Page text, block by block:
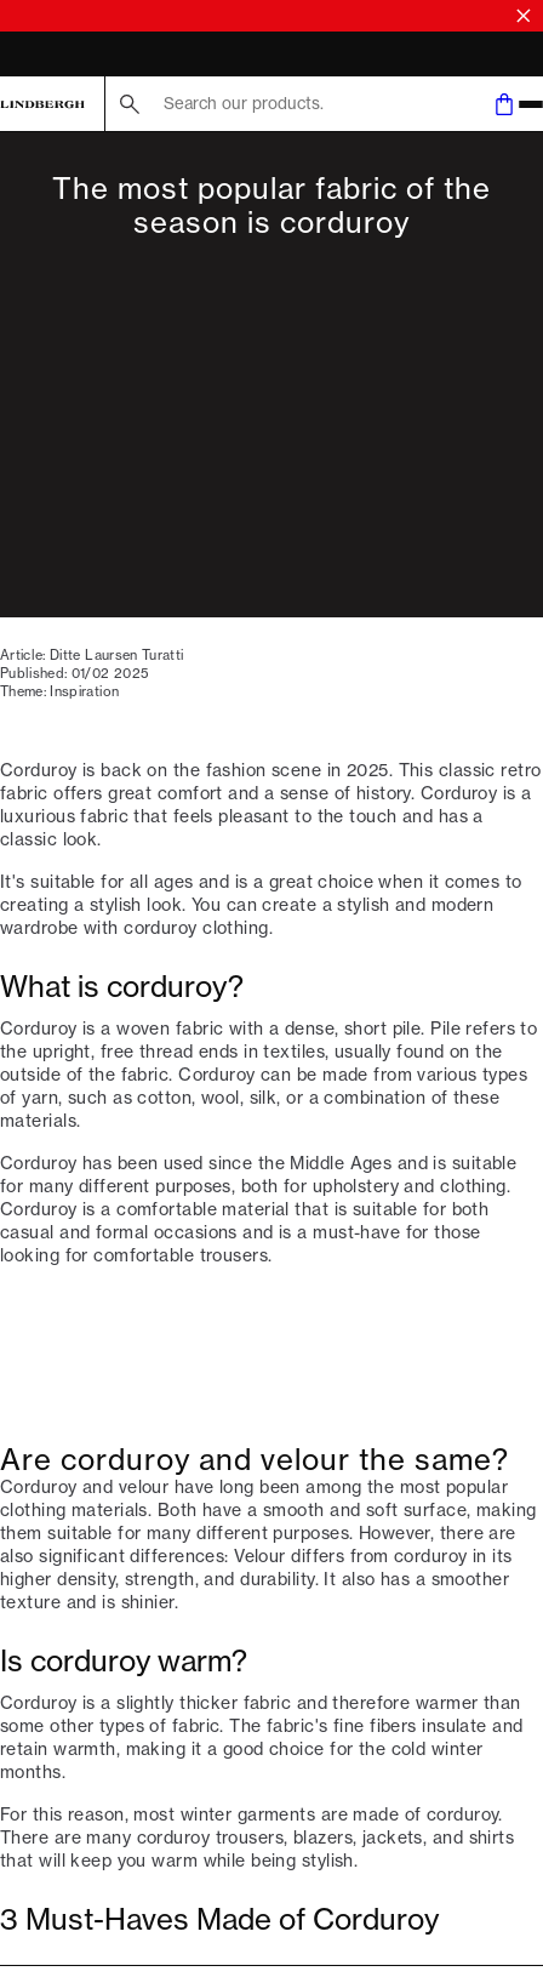
The most popular fabric of the
season is corduroy
Article: Ditte Laursen Turatti
Published: 01/02 2025
Theme: Inspiration
Corduroy is back on the fashion scene in 2025. This classic retro
fabric offers great comfort and a sense of history. Corduroy is a
luxurious fabric that feels pleasant to the touch and has a
classic look.
It's suitable for all ages and is a great choice when it comes to
creating a stylish look. You can create a stylish and modern
wardrobe with corduroy clothing.
What is corduroy?
Corduroy is a woven fabric with a dense, short pile. Pile refers to
the upright, free thread ends in textiles, usually found on the
outside of the fabric. Corduroy can be made from various types
of yarn, such as cotton, wool, silk, or a combination of these
materials.
Corduroy has been used since the Middle Ages and is suitable
for many different purposes, both for upholstery and clothing.
Corduroy is a comfortable material that is suitable for both
casual and formal occasions and is a must-have for those
looking for comfortable trousers.
Are corduroy and velour the same?
Corduroy and velour have long been among the most popular
clothing materials. Both have a smooth and soft surface, making
them suitable for many different purposes. However, there are
also significant differences: Velour differs from corduroy in its
higher density, strength, and durability. It also has a smoother
texture and is shinier.
Is corduroy warm?
Corduroy is a slightly thicker fabric and therefore warmer than
some other types of fabric. The fabric's fine fibers insulate and
retain warmth, making it a good choice for the cold winter
months.
For this reason, most winter garments are made of corduroy.
There are many corduroy trousers, blazers, jackets, and shirts
that will keep you warm while being stylish.
3 Must-Haves Made of Corduroy